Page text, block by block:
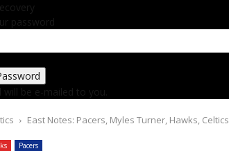
password
will be e-mailed to you.
East Notes: Pacers, Myles Turner, Hawks, Celtics
Pacers